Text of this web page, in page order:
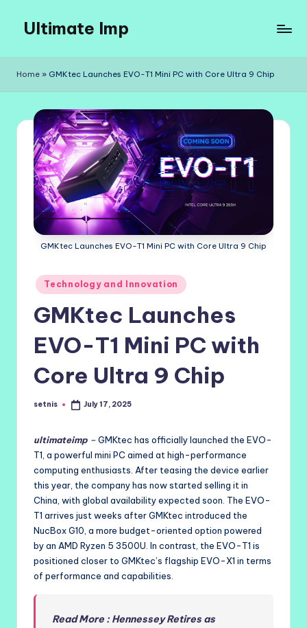
content
Ultimate Imp
Sites
Home » GMKtec Launches EVO-T1 Mini PC with Core Ultra 9 Chip
GMKtec Launches EVO-T1 Mini PC with Core Ultra 9 Chip
Posted
in
Technology and Innovation
GMKtec Launches
EVO-T1 Mini PC with
Core Ultra 9 Chip
Posted
setnis July 17, 2025
ultimateimp –GMKtec has officially launched the EVO-
T1, a powerful mini PC aimed at high-performance
computing enthusiasts. After teasing the device earlier
this year, the company has now started selling it in
China, with global availability expected soon. The EVO-
T1 arrives just weeks after GMKtec introduced the
NucBox G10, a more budget-oriented option powered
by an AMD Ryzen 5 3500U. In contrast, the EVO-T1 is
positioned closer to GMKtec’s flagship EVO-X1 in terms
of performance and capabilities.
Read More : Hennessey Retires as